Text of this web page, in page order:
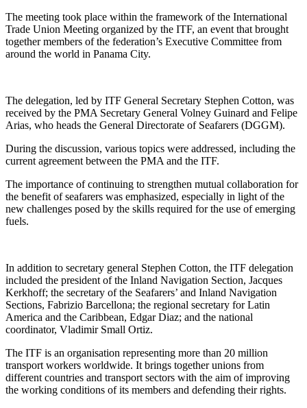
The meeting took place within the framework of the International
Trade Union Meeting organized by the ITF, an event that brought
together members of the federation’s Executive Committee from
around the world in Panama City.
The delegation, led by ITF General Secretary Stephen Cotton, was
received by the PMA Secretary General Volney Guinard and Felipe
Arias, who heads the General Directorate of Seafarers (DGGM).
During the discussion, various topics were addressed, including the
current agreement between the PMA and the ITF.
The importance of continuing to strengthen mutual collaboration for
the benefit of seafarers was emphasized, especially in light of the
new challenges posed by the skills required for the use of emerging
fuels.
In addition to secretary general Stephen Cotton, the ITF delegation
included the president of the Inland Navigation Section, Jacques
Kerkhoff; the secretary of the Seafarers’ and Inland Navigation
Sections, Fabrizio Barcellona; the regional secretary for Latin
America and the Caribbean, Edgar Diaz; and the national
coordinator, Vladimir Small Ortiz.
The ITF is an organisation representing more than 20 million
transport workers worldwide. It brings together unions from
different countries and transport sectors with the aim of improving
the working conditions of its members and defending their rights.